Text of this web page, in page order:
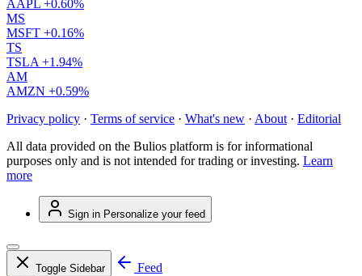
AAPL +0.60%
MS
MSFT +0.16%
TS
TSLA +1.94%
AM
AMZN +0.59%
Privacy policy · Terms of service · What's new · About · Editorial
All data provided on the Bulios platform is for informational
purposes only and is not intended for trading or investing. Learn
more
Sign in Personalize your feed
Toggle Sidebar
Feed